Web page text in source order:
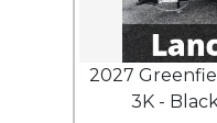
2027
3K -